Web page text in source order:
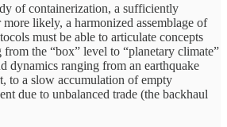
of containerization, a sufficiently
likely, a harmonized assemblage of
must be able to articulate concepts
the “box” level to “planetary climate”
dynamics ranging from an earthquake
to a slow accumulation of empty
due to unbalanced trade (the backhaul